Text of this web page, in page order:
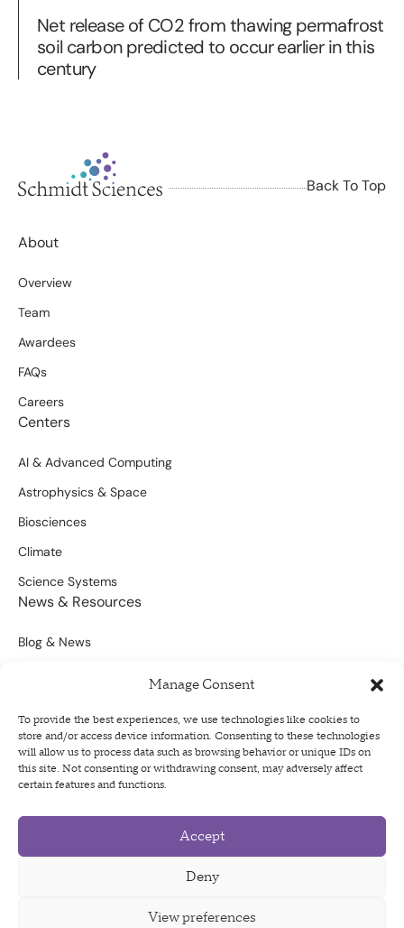
Manage Consent
To provide the best experiences, we use technologies like cookies to
store and/or access device information. Consenting to these technologies
will allow us to process data such as browsing behavior or unique IDs on
this site. Not consenting or withdrawing consent, may adversely affect
certain features and functions.
Accept
Deny
View preferences
Net release of CO2 from thawing permafrost
soil carbon predicted to occur earlier in this
century
Back To Top
About
Overview
Team
Awardees
FAQs
Careers
Centers
AI & Advanced Computing
Astrophysics & Space
Biosciences
Climate
Science Systems
News & Resources
Blog & News
Sign Up For Our Newsletter